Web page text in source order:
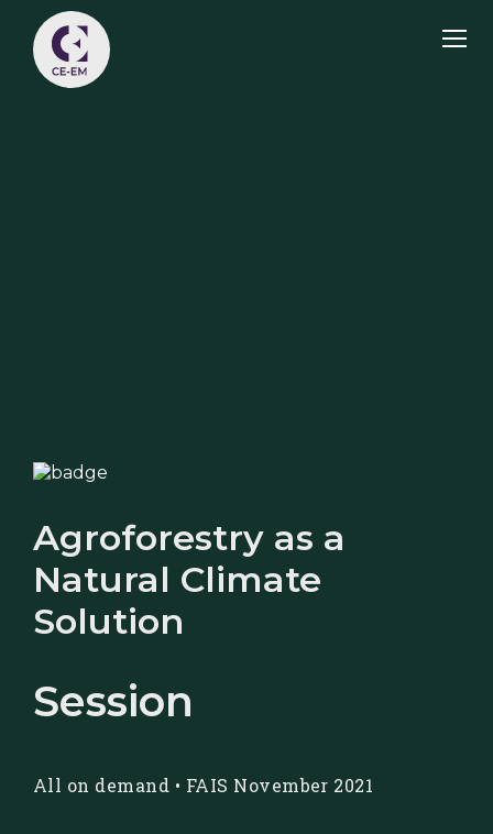
Agroforestry as a
Natural Climate
Solution
Session
All on demand • FAIS November 2021